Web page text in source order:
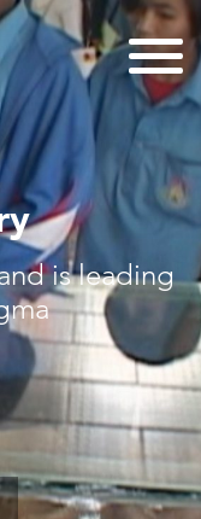
is leading